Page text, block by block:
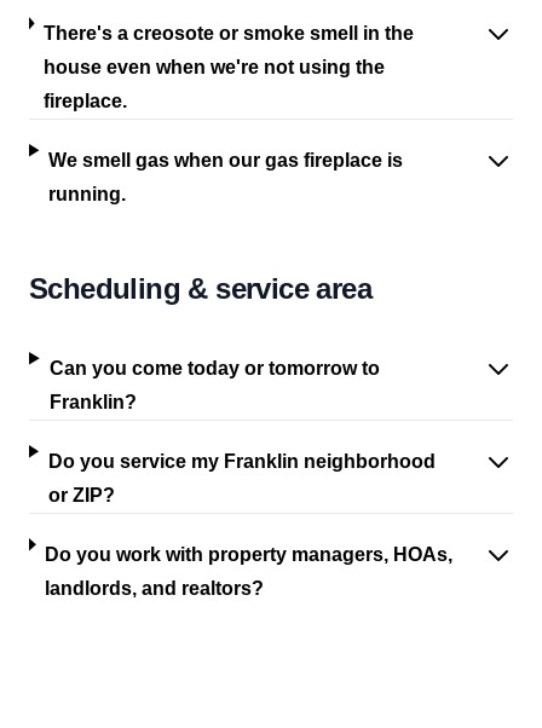
There's a creosote or smoke smell in the
house even when we're not using the
fireplace.
We smell gas when our gas fireplace is
running.
Scheduling & service area
Can you come today or tomorrow to
Franklin?
Do you service my Franklin neighborhood
or ZIP?
Do you work with property managers, HOAs,
landlords, and realtors?